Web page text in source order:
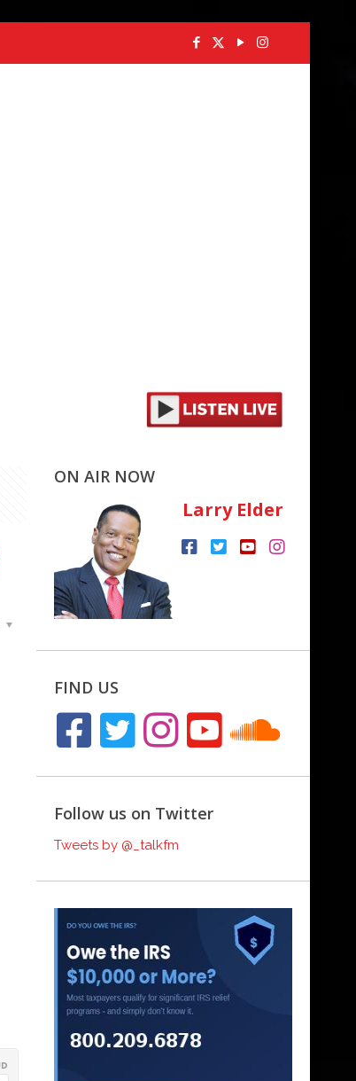
ON AIR NOW
Larry Elder
FIND US
Follow us on Twitter
Tweets by @_talkfm